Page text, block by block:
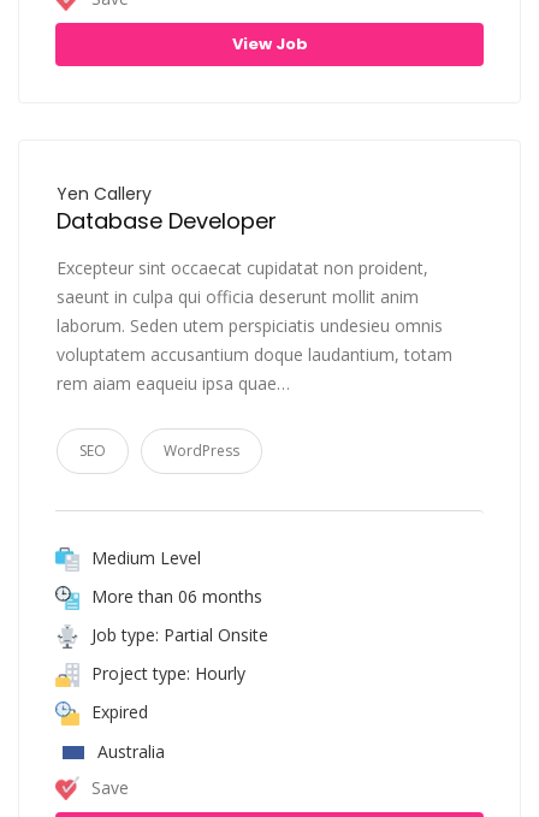
View Job
Yen Callery
Database Developer
Excepteur sint occaecat cupidatat non proident,
saeunt in culpa qui officia deserunt mollit anim
laborum. Seden utem perspiciatis undesieu omnis
voluptatem accusantium doque laudantium, totam
rem aiam eaqueiu ipsa quae…
SEO WordPress
Medium Level
More than 06 months
Job type: Partial Onsite
Project type: Hourly
Expired
Australia
Save